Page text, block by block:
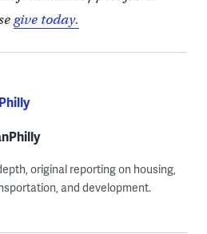
give today.
original reporting on housing,
and development.